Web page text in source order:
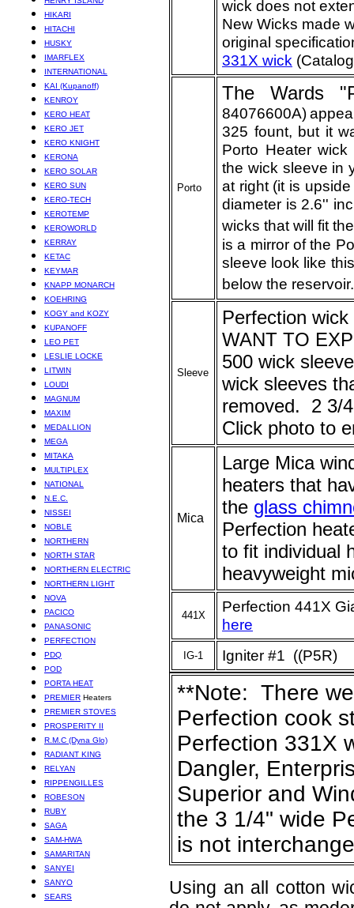
HIKARI
HITACHI
HUSKY
IMARFLEX
INTERNATIONAL
KAI (Kupanoff)
KENROY
KERO HEAT
KERO JET
KERO KNIGHT
KERONA
KERO SOLAR
KERO SUN
KERO-TECH
KEROTEMP
KEROWORLD
KERRAY
KETAC
KEYMAR
KNAPP MONARCH
KOEHRING
KOGY and KOZY
KUPANOFF
LEO PET
LESLIE LOCKE
LITWIN
LOUDI
MAGNUM
MAXIM
MEDALLION
MEGA
MITAKA
MULTIPLEX
NATIONAL
N.E.C.
NISSEI
NOBLE
NORTHERN
NORTH STAR
NORTHERN ELECTRIC
NORTHERN LIGHT
NOVA
PACICO
PANASONIC
PERFECTION
PDQ
POD
PORTA HEAT
PREMIER Heaters
PREMIER STOVES
PROSPERITY II
R.M.C (Dyna Glo)
RADIANT KING
RELYAN
RIPPENGILLES
ROBESON
RUBY
SAGA
SAM-HWA
SAMARITAN
SANYEI
SANYO
SEARS
wick does not
New Wicks made
original
331X wick
Porto
The Wards
84076600A)
325 fount, but it
Porto Heater
the wick sleeve in
at right (it is
diameter is 2.6''
wicks that will fit
is a mirror of the
sleeve look like
below the reservoir.
Sleeve
Perfection wick
WANT TO
500 wick
wick sleeves
removed. 2 3/
Click photo to
Mica
Large Mica
heaters that
the glass
Perfection
to fit individual
heavyweight
441X
Perfection 441X
here
IG-1 Igniter #1 ((P5R)
**Note: There
Perfection cook
Perfection 331X
Dangler,
Superior and
the 3 1/4" wide
is not
Using an all cotton